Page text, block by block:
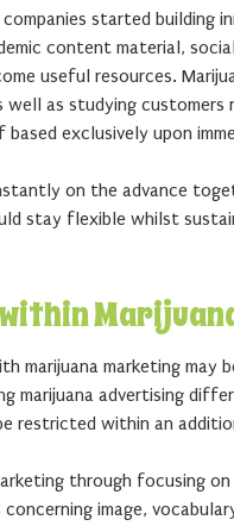
started building
content material,
useful resources.
as studying customers
exclusively upon
on the advance
stay flexible whilst
marijuana marketing may
marijuana advertising
restricted within an
through focusing
image,